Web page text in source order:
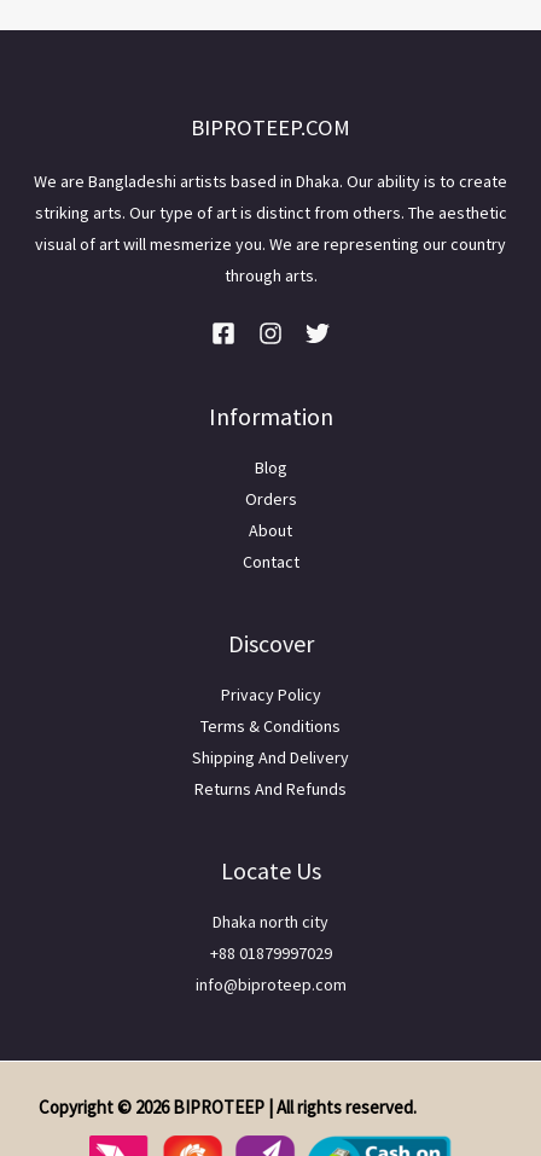
BIPROTEEP.COM
We are Bangladeshi artists based in Dhaka. Our ability is to create
striking arts. Our type of art is distinct from others. The aesthetic
visual of art will mesmerize you. We are representing our country
through arts.
Information
Blog
Orders
About
Contact
Discover
Privacy Policy
Terms & Conditions
Shipping And Delivery
Returns And Refunds
Locate Us
Dhaka north city
+88 01879997029
info@biproteep.com
Copyright © 2026 BIPROTEEP | All rights reserved.